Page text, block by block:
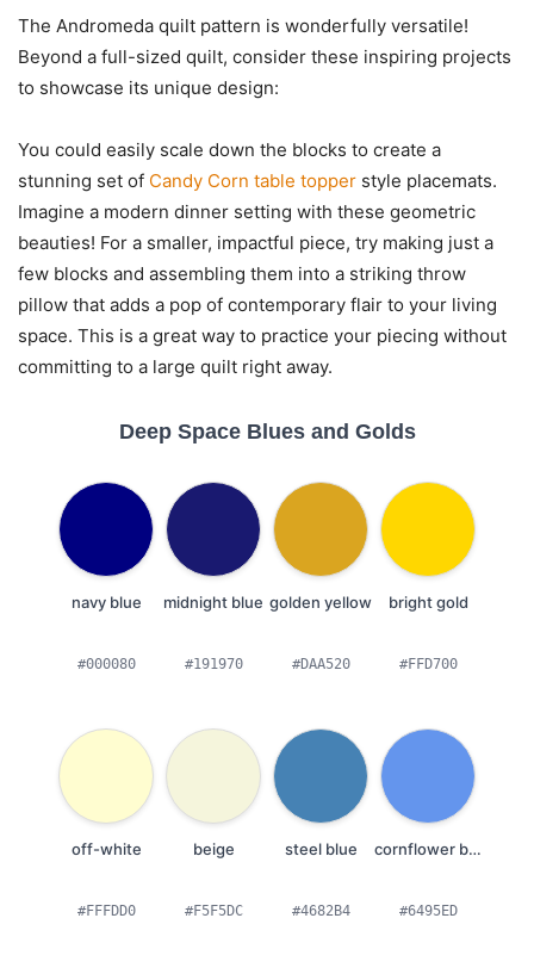
The Andromeda quilt pattern is wonderfully versatile!
Beyond a full-sized quilt, consider these inspiring projects
to showcase its unique design:
You could easily scale down the blocks to create a
stunning set of Candy Corn table topper style placemats.
Imagine a modern dinner setting with these geometric
beauties! For a smaller, impactful piece, try making just a
few blocks and assembling them into a striking throw
pillow that adds a pop of contemporary flair to your living
space. This is a great way to practice your piecing without
committing to a large quilt right away.
Deep Space Blues and Golds
navy blue
#000080
midnight blue
#191970
golden yellow
#DAA520
bright gold
#FFD700
off-white
#FFFDD0
beige
#F5F5DC
steel blue
#4682B4
cornflower blue
#6495ED